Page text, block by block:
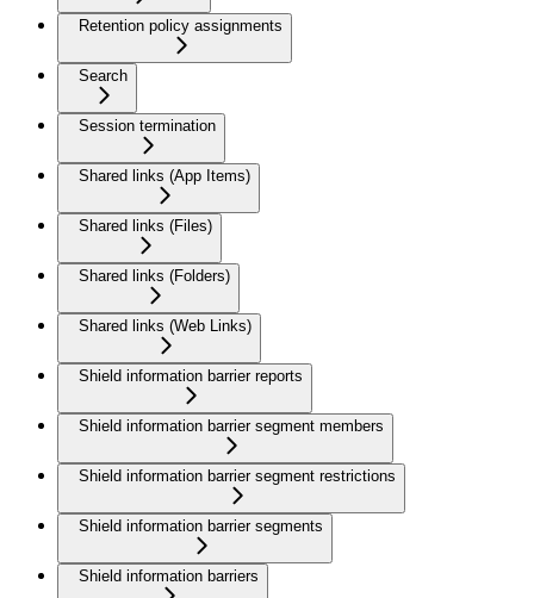
Retention policy assignments
Search
Session termination
Shared links (App Items)
Shared links (Files)
Shared links (Folders)
Shared links (Web Links)
Shield information barrier reports
Shield information barrier segment members
Shield information barrier segment restrictions
Shield information barrier segments
Shield information barriers